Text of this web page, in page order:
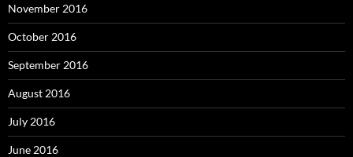
November 2016
October 2016
September 2016
August 2016
July 2016
June 2016